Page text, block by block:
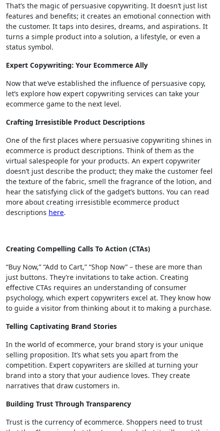
That’s the magic of persuasive copywriting. It doesn’t just list
features and benefits; it creates an emotional connection with
the customer. It taps into desires, dreams, and aspirations. It
turns a simple product into a solution, a lifestyle, or even a
status symbol.
Expert Copywriting: Your Ecommerce Ally
Now that we’ve established the influence of persuasive copy,
let’s explore how expert copywriting services can take your
ecommerce game to the next level.
Crafting Irresistible Product Descriptions
One of the first places where persuasive copywriting shines in
ecommerce is product descriptions. Think of them as the
virtual salespeople for your products. An expert copywriter
doesn’t just describe the product; they make the customer feel
the texture of the fabric, smell the fragrance of the lotion, and
hear the satisfying click of the gadget’s buttons. You can read
more about creating irresistible ecommerce product
descriptions here.
Creating Compelling Calls To Action (CTAs)
“Buy Now,” “Add to Cart,” “Shop Now” – these are more than
just buttons. They’re invitations to take action. Creating
effective CTAs requires an understanding of consumer
psychology, which expert copywriters excel at. They know how
to guide a visitor from thinking about it to making a purchase.
Telling Captivating Brand Stories
In the world of ecommerce, your brand story is your unique
selling proposition. It’s what sets you apart from the
competition. Expert copywriters are skilled at turning your
brand into a story that your audience loves. They create
narratives that draw customers in.
Building Trust Through Transparency
Trust is the currency of ecommerce. Shoppers need to trust